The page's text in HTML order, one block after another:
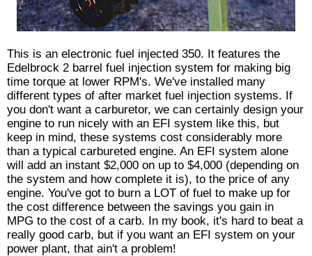
This is an electronic fuel injected 350. It features the
Edelbrock 2 barrel fuel injection system for making big
time torque at lower RPM's. We've installed many
different types of after market fuel injection systems. If
you don't want a carburetor, we can certainly design your
engine to run nicely with an EFI system like this, but
keep in mind, these systems cost considerably more
than a typical carbureted engine. An EFI system alone
will add an instant $2,000 on up to $4,000 (depending on
the system and how complete it is), to the price of any
engine. You've got to burn a LOT of fuel to make up for
the cost difference between the savings you gain in
MPG to the cost of a carb. In my book, it's hard to beat a
really good carb, but if you want an EFI system on your
power plant, that ain't a problem!